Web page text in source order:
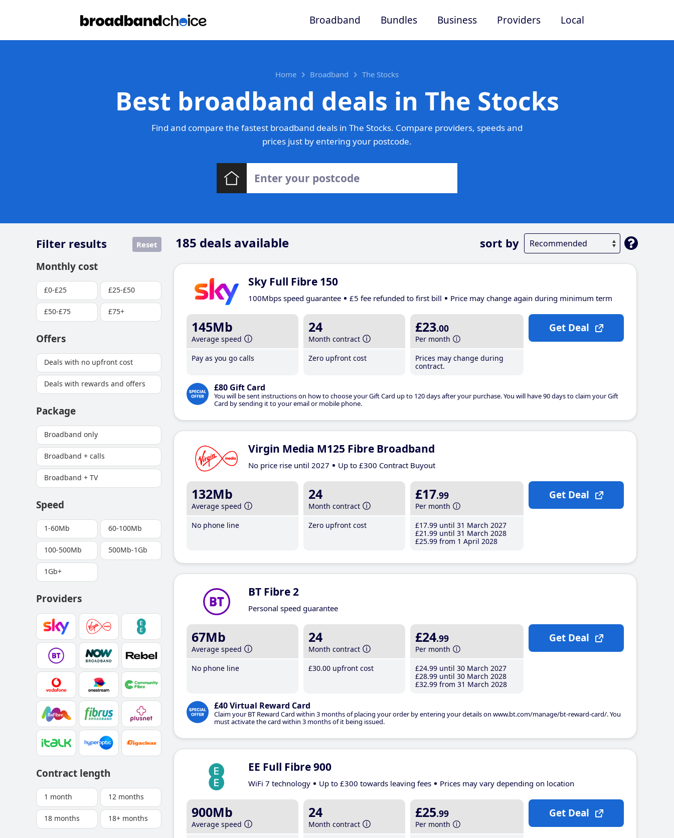
Broadband Bundles Business Providers Local
Home Broadband The Stocks
Best broadband deals in The Stocks
Find and compare the fastest broadband deals in The Stocks. Compare providers, speeds and
prices just by entering your postcode.
185 deals available sort by
Filter results Reset
Monthly cost
£0-£25 £25-£50
£50-£75 £75+
Offers
Deals with no upfront cost
Deals with rewards and offers
Package
Broadband only
Broadband + calls
Broadband + TV
Speed
1-60Mb 60-100Mb
100-500Mb 500Mb-1Gb
1Gb+
Providers
Contract length
1 month 12 months
18 months 18+ months
Sky Full Fibre 150
100Mbps speed guarantee £5 fee refunded to first bill Price may change again during minimum term
145Mb
Average speed
Pay as you go calls
24
Month contract
Zero upfront cost
£23.00
Per month
Prices may change during
contract.
£80 Gift Card
You will be sent instructions on how to choose your Gift Card up to 120 days after your purchase. You will have 90 days to claim your Gift
Card by sending it to your email or mobile phone.
Get Deal
Virgin Media M125 Fibre Broadband
No price rise until 2027 Up to £300 Contract Buyout
132Mb
Average speed
No phone line
24
Month contract
Zero upfront cost
£17.99
Per month
£17.99 until 31 March 2027
£21 .99 until 31 March 2028
£25.99 from 1 April 2028
Get Deal
BT Fibre 2
Personal speed guarantee
67Mb
Average speed
No phone line
24
Month contract
£30.00 upfront cost
£24.99
Per month
£24.99 until 30 March 2027
£28.99 until 30 March 2028
£32.99 from 31 March 2028
£40 Virtual Reward Card
Claim your BT Reward Card within 3 months of placing your order by entering your details on www.bt.com/manage/bt-reward-card/. You
must activate the card within 3 months of it being issued.
Get Deal
EE Full Fibre 900
WiFi 7 technology Up to £300 towards leaving fees Prices may vary depending on location
900Mb
Average speed
24
Month contract
£25.99
Per month
Get Deal